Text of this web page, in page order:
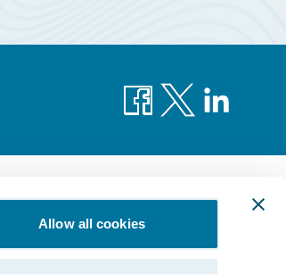
Allow all cookies
Facebook
X LinkedIn